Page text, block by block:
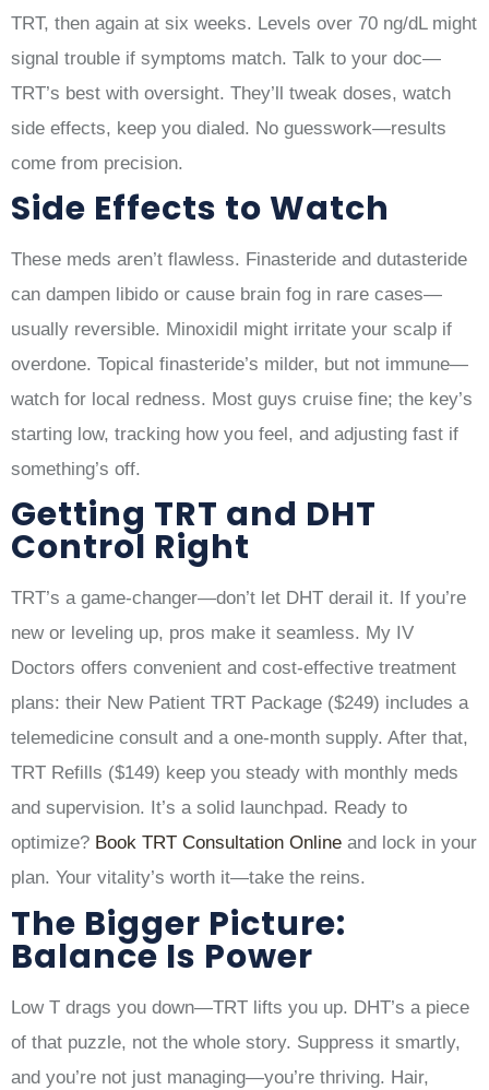
TRT, then again at six weeks. Levels over 70 ng/dL might
signal trouble if symptoms match. Talk to your doc—
TRT’s best with oversight. They’ll tweak doses, watch
side effects, keep you dialed. No guesswork—results
come from precision.
Side Effects to Watch
These meds aren’t flawless. Finasteride and dutasteride
can dampen libido or cause brain fog in rare cases—
usually reversible. Minoxidil might irritate your scalp if
overdone. Topical finasteride’s milder, but not immune—
watch for local redness. Most guys cruise fine; the key’s
starting low, tracking how you feel, and adjusting fast if
something’s off.
Getting TRT and DHT
Control Right
TRT’s a game-changer—don’t let DHT derail it. If you’re
new or leveling up, pros make it seamless. My IV
Doctors offers convenient and cost-effective treatment
plans: their New Patient TRT Package ($249) includes a
telemedicine consult and a one-month supply. After that,
TRT Refills ($149) keep you steady with monthly meds
and supervision. It’s a solid launchpad. Ready to
optimize? Book TRT Consultation Online and lock in your
plan. Your vitality’s worth it—take the reins.
The Bigger Picture:
Balance Is Power
Low T drags you down—TRT lifts you up. DHT’s a piece
of that puzzle, not the whole story. Suppress it smartly,
and you’re not just managing—you’re thriving. Hair,